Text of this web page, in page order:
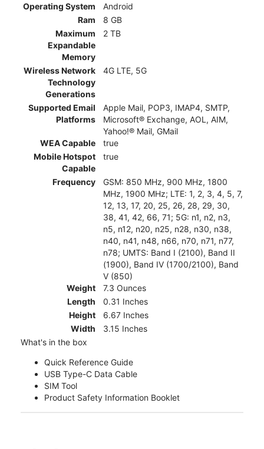
Operating System
Android
Ram
8 GB
Maximum
Expandable
Memory
2 TB
Wireless Network
Technology
Generations
4G LTE, 5G
Supported Email
Platforms
Apple Mail, POP3, IMAP4, SMTP,
Microsoft® Exchange, AOL, AIM,
Yahoo!® Mail, GMail
WEA Capable
true
Mobile Hotspot
Capable
true
Frequency
GSM: 850 MHz, 900 MHz, 1800
MHz, 1900 MHz; LTE: 1, 2, 3, 4, 5, 7,
12, 13, 17, 20, 25, 26, 28, 29, 30,
38, 41, 42, 66, 71; 5G: n1, n2, n3,
n5, n12, n20, n25, n28, n30, n38,
n40, n41, n48, n66, n70, n71, n77,
n78; UMTS: Band I (2100), Band II
(1900), Band IV (1700/2100), Band
V (850)
Weight
7.3 Ounces
Length
0.31 Inches
Height
6.67 Inches
Width
3.15 Inches
What's in the box
Quick Reference Guide
USB Type-C Data Cable
SIM Tool
Product Safety Information Booklet